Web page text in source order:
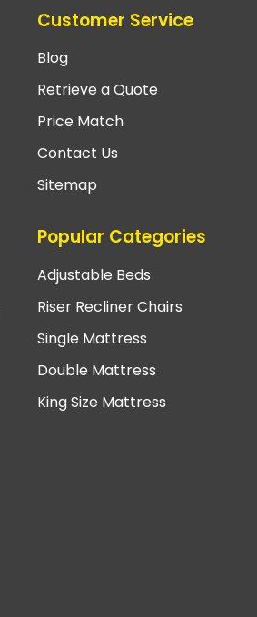
Customer Service
Blog
Retrieve a Quote
Price Match
Contact Us
Sitemap
Popular Categories
Adjustable Beds
Riser Recliner Chairs
Single Mattress
Double Mattress
King Size Mattress